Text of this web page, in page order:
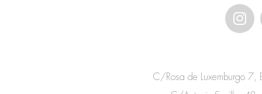
I
n
s
g
C/Rosa de Luxemburgo 7,